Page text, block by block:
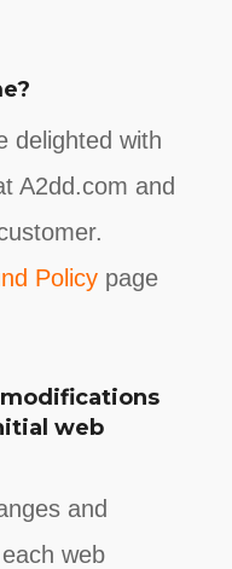
delighted with
A2dd.com and
Policypage
web
and
web